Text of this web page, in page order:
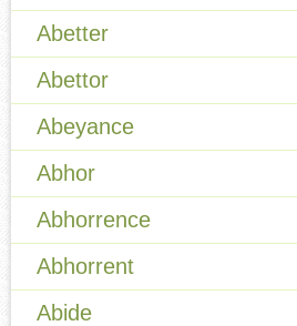
Abetter
Abettor
Abeyance
Abhor
Abhorrence
Abhorrent
Abide